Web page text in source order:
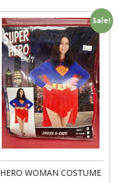
Sale!
HERO WOMAN COSTUME